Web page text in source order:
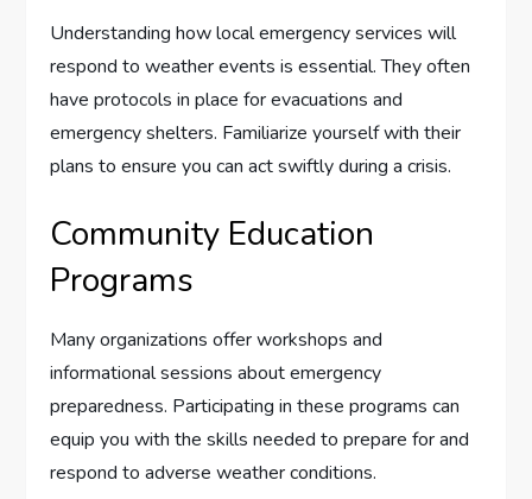
Understanding how local emergency services will
respond to weather events is essential. They often
have protocols in place for evacuations and
emergency shelters. Familiarize yourself with their
plans to ensure you can act swiftly during a crisis.
Community Education
Programs
Many organizations offer workshops and
informational sessions about emergency
preparedness. Participating in these programs can
equip you with the skills needed to prepare for and
respond to adverse weather conditions.